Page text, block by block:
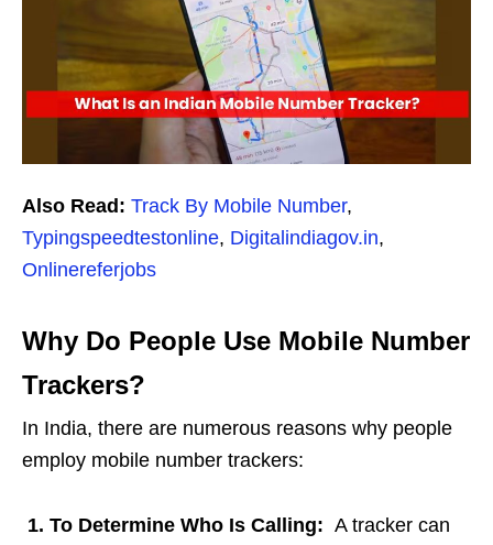
Also Read: Track By Mobile Number,
Typingspeedtestonline, Digitalindiagov.in,
Onlinereferjobs
Why Do People Use Mobile Number
Trackers?
In India, there are numerous reasons why people
employ mobile number trackers:
1. To Determine Who Is Calling: A tracker can